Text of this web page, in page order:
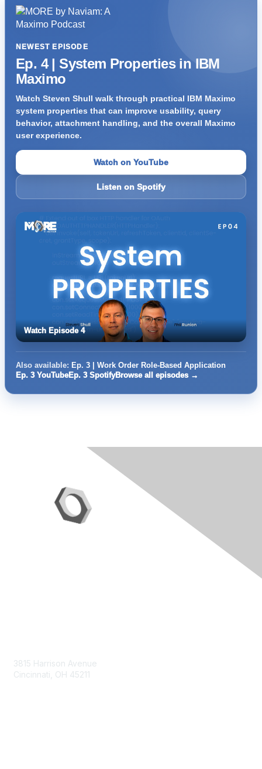
NEWEST EPISODE
Ep. 4 | System Properties in IBM
Maximo
Watch Steven Shull walk through practical IBM Maximo
system properties that can improve usability, query
behavior, attachment handling, and the overall Maximo
user experience.
Watch on YouTube
Listen on Spotify
Watch Episode 4
Also available: Ep. 3 | Work Order Role-Based Application
Ep. 3 YouTubeEp. 3 SpotifyBrowse all episodes →
3815 Harrison Avenue
Cincinnati, OH 45211